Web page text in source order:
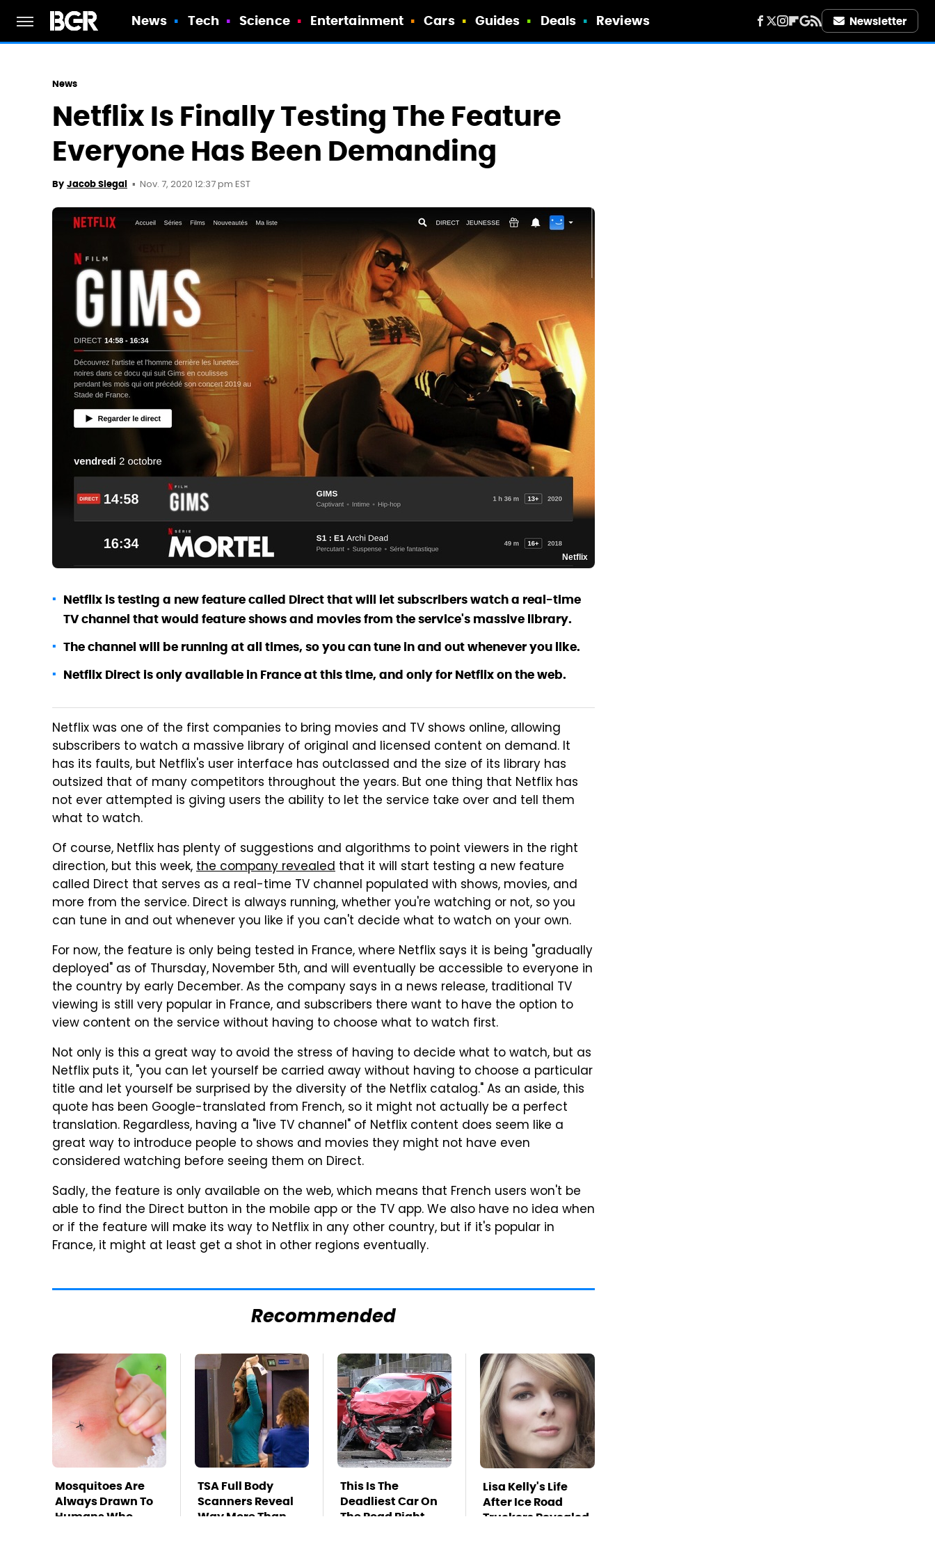
News Tech Science Entertainment Cars Guides Deals Reviews Newsletter
News
Netflix Is Finally Testing The Feature
Everyone Has Been Demanding
By Jacob Siegal Nov. 7, 2020 12:37 pm EST
Netflix
Netflix is testing a new feature called Direct that will let subscribers watch a real-time
TV channel that would feature shows and movies from the service's massive library.
The channel will be running at all times, so you can tune in and out whenever you like.
Netflix Direct is only available in France at this time, and only for Netflix on the web.
Netflix was one of the first companies to bring movies and TV shows online, allowing
subscribers to watch a massive library of original and licensed content on demand. It
has its faults, but Netflix's user interface has outclassed and the size of its library has
outsized that of many competitors throughout the years. But one thing that Netflix has
not ever attempted is giving users the ability to let the service take over and tell them
what to watch.
Of course, Netflix has plenty of suggestions and algorithms to point viewers in the right
direction, but this week,the company revealed that it will start testing a new feature
called Direct that serves as a real-time TV channel populated with shows, movies, and
more from the service. Direct is always running, whether you're watching or not, so you
can tune in and out whenever you like if you can't decide what to watch on your own.
For now, the feature is only being tested in France, where Netflix says it is being "gradually
deployed" as of Thursday, November 5th, and will eventually be accessible to everyone in
the country by early December. As the company says in a news release, traditional TV
viewing is still very popular in France, and subscribers there want to have the option to
view content on the service without having to choose what to watch first.
Not only is this a great way to avoid the stress of having to decide what to watch, but as
Netflix puts it, "you can let yourself be carried away without having to choose a particular
title and let yourself be surprised by the diversity of the Netflix catalog." As an aside, this
quote has been Google-translated from French, so it might not actually be a perfect
translation. Regardless, having a "live TV channel" of Netflix content does seem like a
great way to introduce people to shows and movies they might not have even
considered watching before seeing them on Direct.
Sadly, the feature is only available on the web, which means that French users won't be
able to find the Direct button in the mobile app or the TV app. We also have no idea when
or if the feature will make its way to Netflix in any other country, but if it's popular in
France, it might at least get a shot in other regions eventually.
Recommended
Mosquitoes Are
Always Drawn To
Humans Who
TSA Full Body
Scanners Reveal
Way More Than
This Is The
Deadliest Car On
The Road Right
Lisa Kelly's Life
After Ice Road
Truckers Revealed